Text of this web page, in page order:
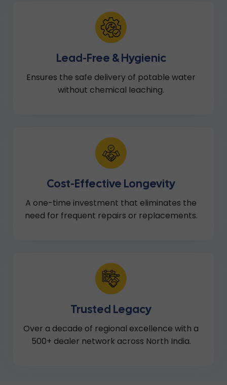
Lead-Free & Hygienic
Ensures the safe delivery of potable water
without chemical leaching.
Cost-Effective Longevity
A one-time investment that eliminates the
need for frequent repairs or replacements.
Trusted Legacy
Over a decade of regional excellence with a
500+ dealer network across North India.